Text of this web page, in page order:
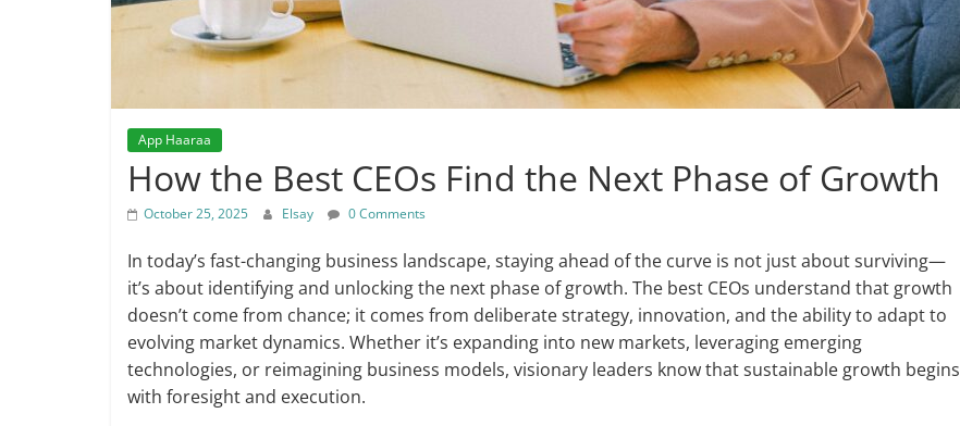
App Haaraa
How the Best CEOs Find the Next Phase of Growth
October 25, 2025 Elsay 0 Comments
In today’s fast-changing business landscape, staying ahead of the curve is not just about surviving—
it’s about identifying and unlocking the next phase of growth. The best CEOs understand that growth
doesn’t come from chance; it comes from deliberate strategy, innovation, and the ability to adapt to
evolving market dynamics. Whether it’s expanding into new markets, leveraging emerging
technologies, or reimagining business models, visionary leaders know that sustainable growth begins
with foresight and execution.